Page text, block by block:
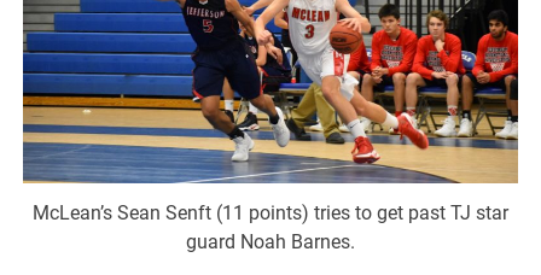
McLean’s Sean Senft (11 points) tries to get past TJ star
guard Noah Barnes.